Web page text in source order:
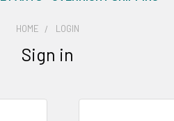
HOME LOGIN
Sign in